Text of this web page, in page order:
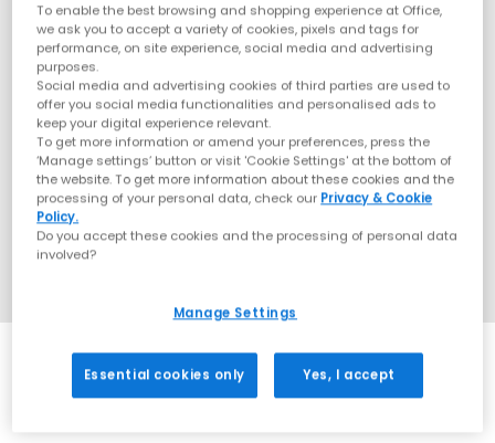
SALE
To enable the best browsing and shopping experience at Office,
we ask you to accept a variety of cookies, pixels and tags for
performance, on site experience, social media and advertising
purposes.
Social media and advertising cookies of third parties are used to
offer you social media functionalities and personalised ads to
keep your digital experience relevant.
To get more information or amend your preferences, press the
‘Manage settings’ button or visit 'Cookie Settings' at the bottom of
the website. To get more information about these cookies and the
processing of your personal data, check our Privacy & Cookie
Policy.
Do you accept these cookies and the processing of personal data
involved?
Manage Settings
Essential cookies only Yes, I accept